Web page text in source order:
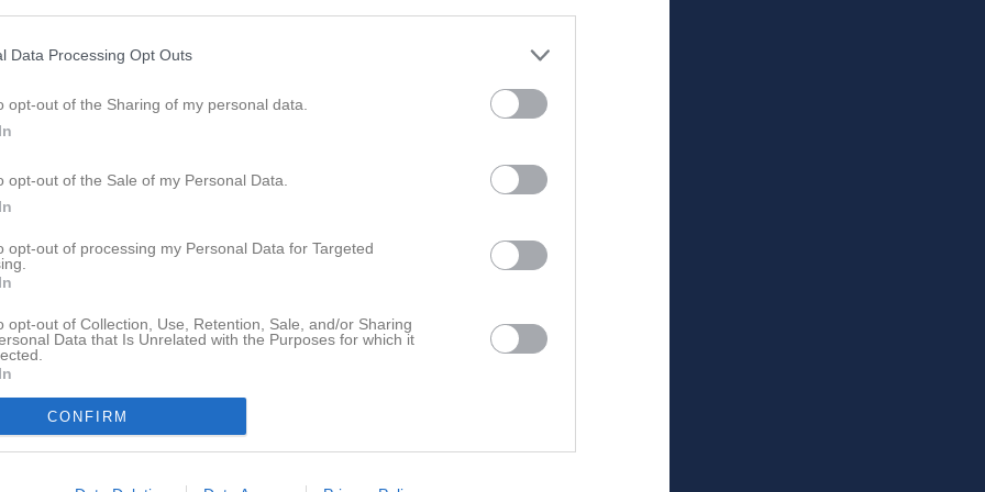
Data Processing Opt Outs
opt-out of the Sharing of my personal data.
opt-out of the Sale of my Personal Data.
opt-out of processing my Personal Data for Targeted
opt-out of Collection, Use, Retention, Sale, and/or Sharing
Data that Is Unrelated with the Purposes for which it
CONFIRM
Utespelare
Johansson
Källman
Utespelare
Pleick
Svedskog David Szaruk
Uhnoo Bredenberg